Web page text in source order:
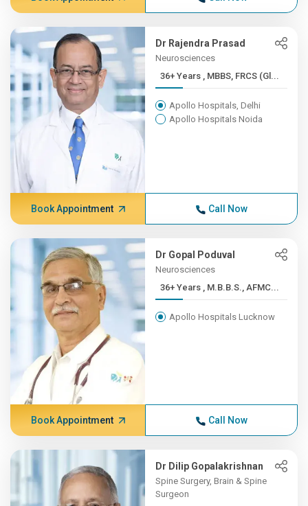
Dr Rajendra Prasad
Neurosciences
36+ Years , MBBS, FRCS (Gl...
Apollo Hospitals, Delhi
Apollo Hospitals Noida
Book Appointment Call Now
Dr Gopal Poduval
Neurosciences
36+ Years , M.B.B.S., AFMC...
Apollo Hospitals Lucknow
Book Appointment Call Now
Dr Dilip Gopalakrishnan
Spine Surgery, Brain & Spine
Surgeon